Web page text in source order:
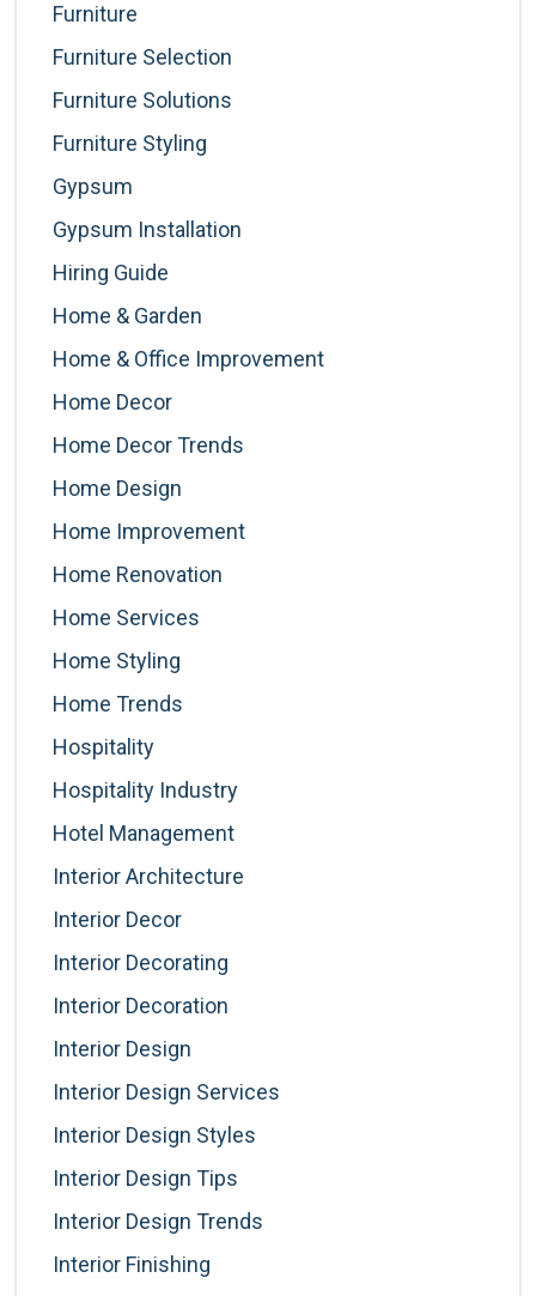
Furniture
Furniture Selection
Furniture Solutions
Furniture Styling
Gypsum
Gypsum Installation
Hiring Guide
Home & Garden
Home & Office Improvement
Home Decor
Home Decor Trends
Home Design
Home Improvement
Home Renovation
Home Services
Home Styling
Home Trends
Hospitality
Hospitality Industry
Hotel Management
Interior Architecture
Interior Decor
Interior Decorating
Interior Decoration
Interior Design
Interior Design Services
Interior Design Styles
Interior Design Tips
Interior Design Trends
Interior Finishing